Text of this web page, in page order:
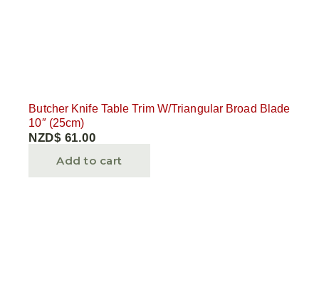
Butcher Knife Table Trim W/Triangular Broad Blade
10″ (25cm)
NZD$ 61.00
Add to cart